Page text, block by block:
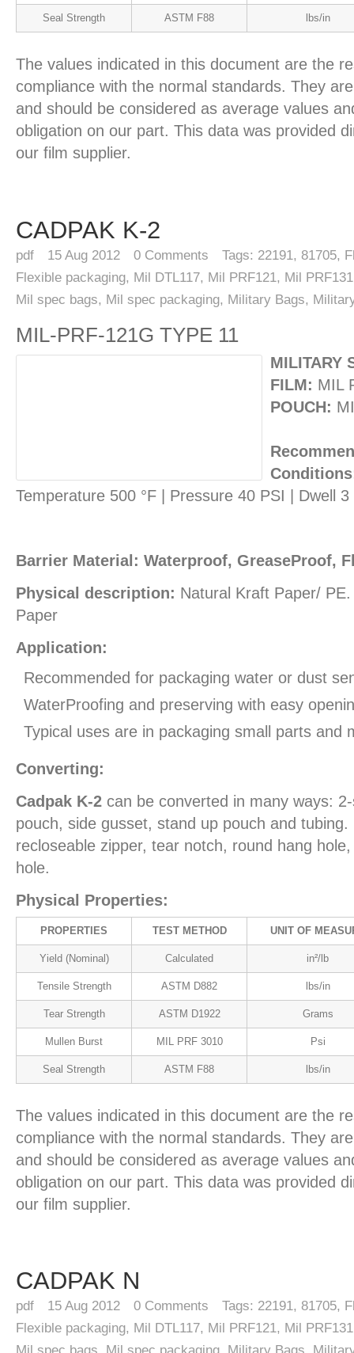
Seal Strength ASTM F88 lbs/in
The values indicated in this document are the
compliance with the normal standards. They
and should be considered as average values
obligation on our part. This data was provided
our film supplier.
CADPAK K-2
pdf 15 Aug 2012 0 Comments Tags: 22191, 81705,
Flexible packaging, Mil DTL117, Mil PRF121, Mil PRF131
Mil spec bags, Mil spec packaging, Military Bags,
MIL-PRF-121G TYPE 11
MILITARY
FILM: MIL
POUCH:
Temperature 500 °F | Pressure 40 PSI | Dwell 3
Barrier Material: Waterproof, GreaseProof,
Physical description: Natural Kraft Paper/
Paper
Application:
Recommended for packaging water or dust
WaterProofing and preserving with easy
Typical uses are in packaging small parts and
Converting:
Cadpak K-2 can be converted in many ways:
pouch, side gusset, stand up pouch and
recloseable zipper, tear notch, round hang
hole.
Physical Properties:
PROPERTIES TEST METHOD UNIT OF
Yield (Nominal) Calculated in²/lb
Tensile Strength ASTM D882 lbs/in
Tear Strength ASTM D1922 Grams
Mullen Burst MIL PRF 3010 Psi
Seal Strength ASTM F88 lbs/in
The values indicated in this document are the
compliance with the normal standards. They
and should be considered as average values
obligation on our part. This data was provided
our film supplier.
CADPAK N
pdf 15 Aug 2012 0 Comments Tags: 22191, 81705,
Flexible packaging, Mil DTL117, Mil PRF121, Mil PRF131
Mil spec bags Mil spec packaging Military Bags